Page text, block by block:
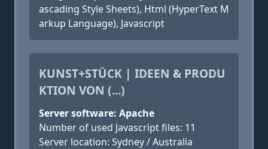
ascading Style Sheets), Html (HyperText M
arkup Language), Javascript
KUNST+STÜCK | IDEEN & PRODU
KTION VON (...)
Server software: Apache
Number of used Javascript files: 11
Server location: Sydney / Australia